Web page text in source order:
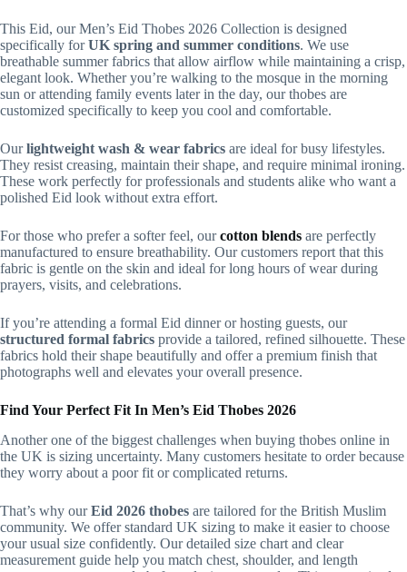
This Eid, our Men’s Eid Thobes 2026 Collection is designed
specifically forUK spring and summer conditions. We use
breathable summer fabrics that allow airflow while maintaining a crisp,
elegant look. Whether you’re walking to the mosque in the morning
sun or attending family events later in the day, our thobes are
customized specifically to keep you cool and comfortable.
Ourlightweight wash & wear fabrics are ideal for busy lifestyles.
They resist creasing, maintain their shape, and require minimal ironing.
These work perfectly for professionals and students alike who want a
polished Eid look without extra effort.
For those who prefer a softer feel, our cotton blends are perfectly
manufactured to ensure breathability. Our customers report that this
fabric is gentle on the skin and ideal for long hours of wear during
prayers, visits, and celebrations.
If you’re attending a formal Eid dinner or hosting guests, our
structured formal fabrics provide a tailored, refined silhouette. These
fabrics hold their shape beautifully and offer a premium finish that
photographs well and elevates your overall presence.
Find Your Perfect Fit In Men’s Eid Thobes 2026
Another one of the biggest challenges when buying thobes online in
the UK is sizing uncertainty. Many customers hesitate to order because
they worry about a poor fit or complicated returns.
That’s why ourEid 2026 thobes are tailored for the British Muslim
community. We offer standard UK sizing to make it easier to choose
your usual size confidently. Our detailed size chart and clear
measurement guide help you match chest, shoulder, and length